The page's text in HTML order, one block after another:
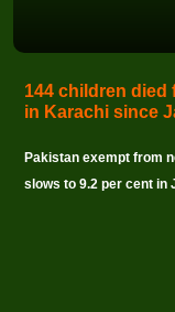
144 children died
in Karachi since
Pakistan exempt from
slows to 9.2 per cent in